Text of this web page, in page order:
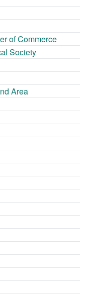
of Commerce
Society
Area